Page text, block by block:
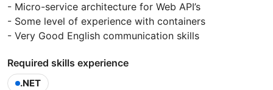
- Micro-service architecture for Web API’s
- Some level of experience with containers
- Very Good English communication skills
Required skills experience
.NET